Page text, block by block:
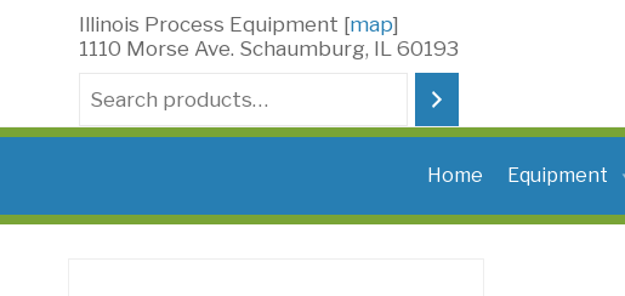
Illinois Process Equipment [map]
1110 Morse Ave. Schaumburg, IL 60193
Home Equipment